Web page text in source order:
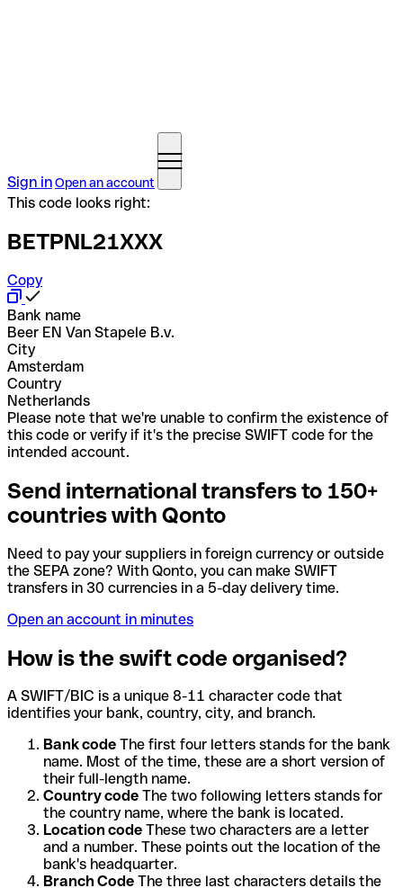
Sign inOpen an account
This code looks right:
BETPNL21XXX
Copy
Bank name
Beer EN Van Stapele B.v.
City
Amsterdam
Country
Netherlands
Please note that we're unable to confirm the existence of
this code or verify if it's the precise SWIFT code for the
intended account.
Send international transfers to 150+
countries with Qonto
Need to pay your suppliers in foreign currency or outside
the SEPA zone? With Qonto, you can make SWIFT
transfers in 30 currencies in a 5-day delivery time.
Open an account in minutes
How is the swift code organised?
A SWIFT/BIC is a unique 8-11 character code that
identifies your bank, country, city, and branch.
Bank code The first four letters stands for the bank
name. Most of the time, these are a short version of
their full-length name.
Country code The two following letters stands for
the country name, where the bank is located.
Location code These two characters are a letter
and a number. These points out the location of the
bank's headquarter.
Branch Code The three last characters details the